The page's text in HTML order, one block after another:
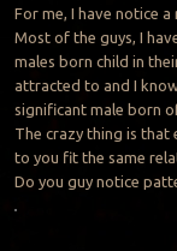
For me, I have notice
Most of the guys, I
males born child in
attracted to and I
significant male born
The crazy thing is that
to you fit the same
Do you guy notice